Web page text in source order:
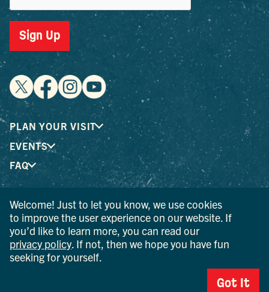
Sign Up
PLAN YOUR VISIT
EVENTS
FAQ
® I LOVE NEW YORK is a registered trademark and service
mark of the New York State Department of Economic
Development; used with permission.
© 2026 Ulster County Tourism. All rights reserved.
AI IS POWERED BY MINDTRIP. CHECK IMPORTANT INFO.
Welcome! Just to let you know, we use cookies
to improve the user experience on our website. If
you’d like to learn more, you can read our
privacy policy . If not, then we hope you have fun
seeking for yourself.
Got It